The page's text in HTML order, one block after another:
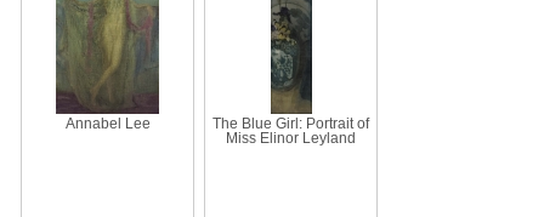
Annabel Lee
The Blue Girl: Portrait of
Miss Elinor Leyland